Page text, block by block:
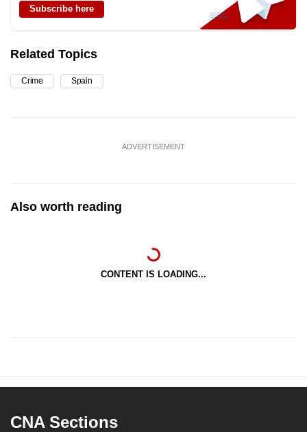
Subscribe here
Related Topics
Crime Spain
ADVERTISEMENT
Also worth reading
CONTENT IS LOADING...
CNA Sections